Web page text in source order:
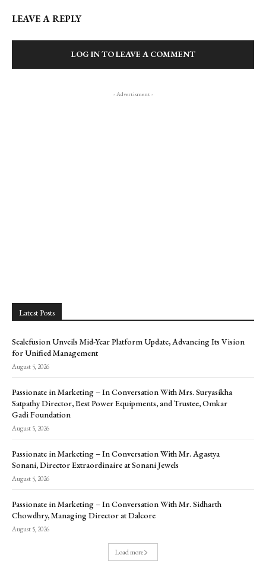
LEAVE A REPLY
LOG IN TO LEAVE A COMMENT
- Advertisment -
Latest Posts
Scalefusion Unveils Mid-Year Platform Update, Advancing Its Vision
for Unified Management
August 5, 2026
Passionate in Marketing – In Conversation With Mrs. Suryasikha
Satpathy Director, Best Power Equipments, and Trustee, Omkar
Gadi Foundation
August 5, 2026
Passionate in Marketing – In Conversation With Mr. Agastya
Sonani, Director Extraordinaire at Sonani Jewels
August 5, 2026
Passionate in Marketing – In Conversation With Mr. Sidharth
Chowdhry, Managing Director at Dalcore
August 5, 2026
Load more